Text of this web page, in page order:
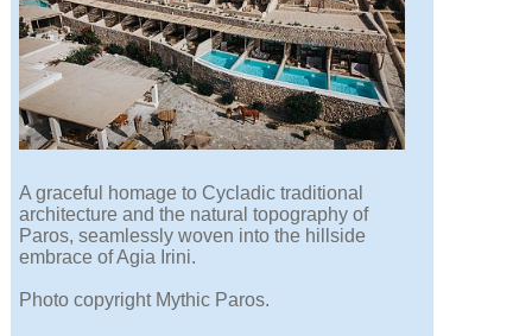
A graceful homage to Cycladic traditional
architecture and the natural topography of
Paros, seamlessly woven into the hillside
embrace of Agia Irini.
Photo copyright Mythic Paros.